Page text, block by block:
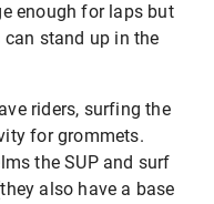
enough for laps but
stand up in the
riders, surfing the
for grommets.
the SUP and surf
also have a base